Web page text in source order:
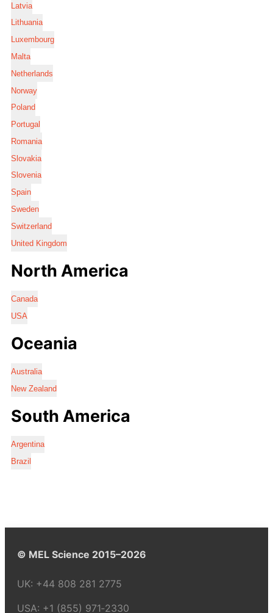
Latvia
Lithuania
Luxembourg
Malta
Netherlands
Norway
Poland
Portugal
Romania
Slovakia
Slovenia
Spain
Sweden
Switzerland
United Kingdom
North America
Canada
USA
Oceania
Australia
New Zealand
South America
Argentina
Brazil
© MEL Science 2015–2026
UK: +44 808 281 2775
USA: +1 (855) 971‑2330